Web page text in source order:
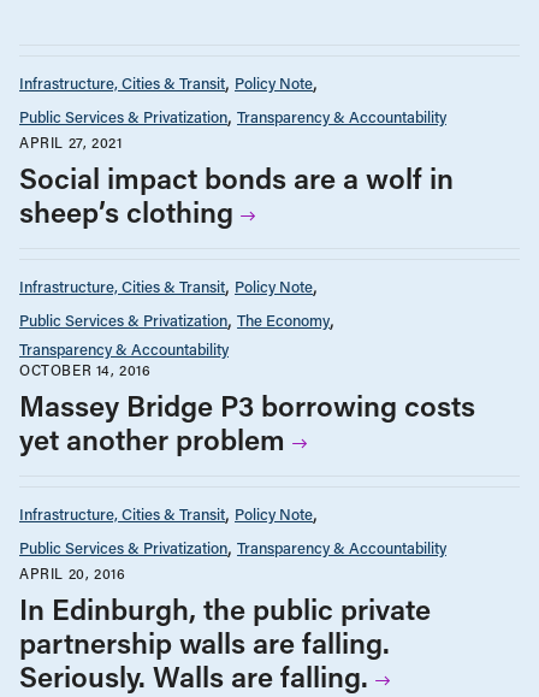
Infrastructure, Cities & Transit Policy Note
Public Services & Privatization Transparency & Accountability
APRIL 27, 2021
Social impact bonds are a wolf in
sheep’s clothing
Infrastructure, Cities & Transit Policy Note
Public Services & Privatization The Economy
Transparency & Accountability
OCTOBER 14, 2016
Massey Bridge P3 borrowing costs
yet another problem
Infrastructure, Cities & Transit Policy Note
Public Services & Privatization Transparency & Accountability
APRIL 20, 2016
In Edinburgh, the public private
partnership walls are falling.
Seriously. Walls are falling.